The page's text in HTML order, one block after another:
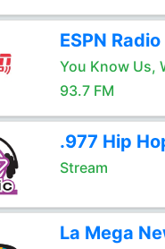
ESPN Radio
You Know Us,
93.7 FM
.977 Hip
Stream
La Mega